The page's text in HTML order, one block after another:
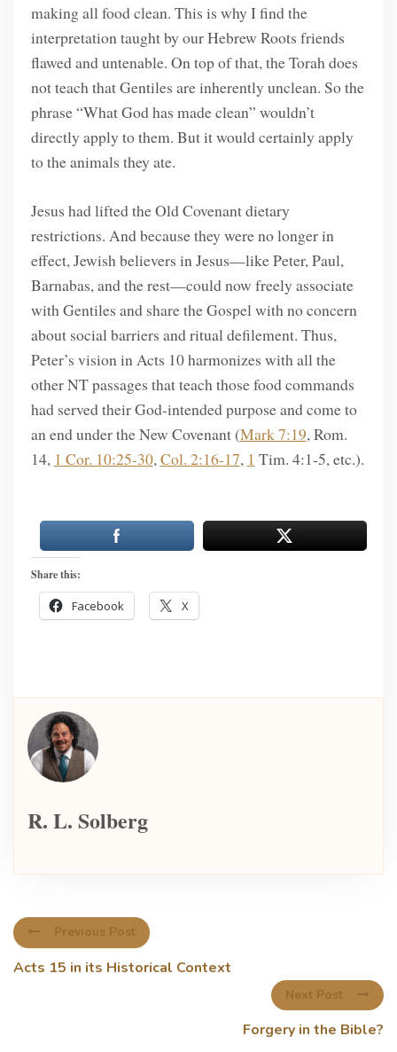
making all food clean. This is why I find the
interpretation taught by our Hebrew Roots friends
flawed and untenable. On top of that, the Torah does
not teach that Gentiles are inherently unclean. So the
phrase “What God has made clean” wouldn’t
directly apply to them. But it would certainly apply
to the animals they ate.
Jesus had lifted the Old Covenant dietary
restrictions. And because they were no longer in
effect, Jewish believers in Jesus—like Peter, Paul,
Barnabas, and the rest—could now freely associate
with Gentiles and share the Gospel with no concern
about social barriers and ritual defilement. Thus,
Peter’s vision in Acts 10 harmonizes with all the
other NT passages that teach those food commands
had served their God-intended purpose and come to
an end under the New Covenant (Mark 7:19, Rom.
14, 1 Cor. 10:25-30,Col. 2:16-17, 1 Tim. 4:1-5, etc.).
Share this:
Facebook X
R. L. Solberg
Previous Post
Acts 15 in its Historical Context
Next Post
Forgery in the Bible?